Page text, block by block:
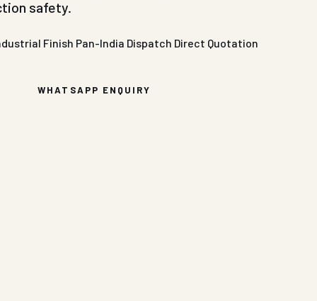
safety.
Finish Pan-India Dispatch Direct Quotation
WHATSAPP ENQUIRY